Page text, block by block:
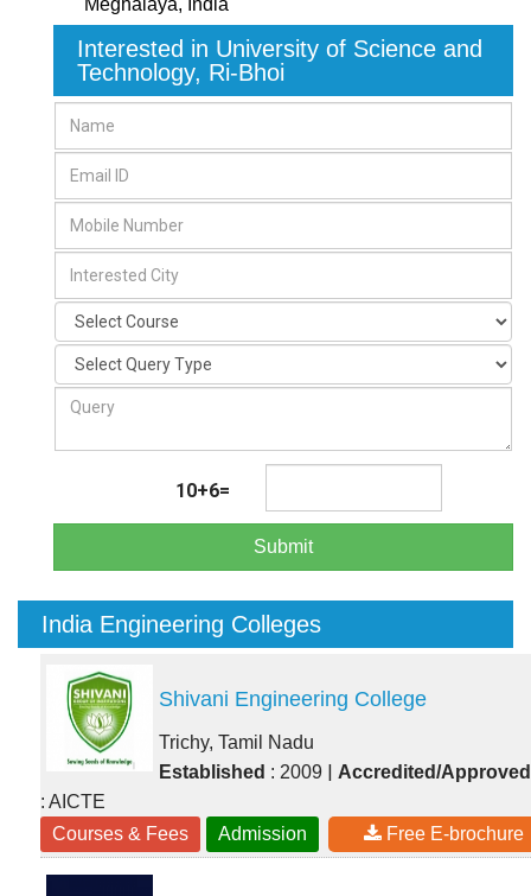
Meghalaya, India
Interested in University of Science and
Technology, Ri-Bhoi
10+6=
Submit
India Engineering Colleges
Shivani Engineering College
Trichy, Tamil Nadu
Established : 2009 | Accredited/Approved
: AICTE
Courses & Fees
Admission Free E-brochure